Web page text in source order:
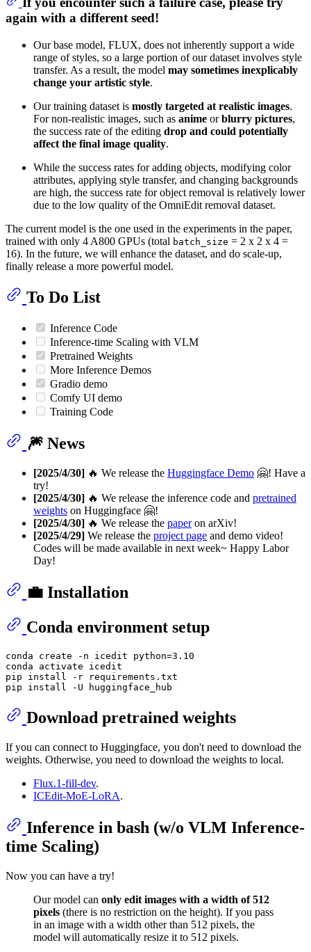
again with a different seed!
Our base model, FLUX, does not inherently support a wide
range of styles, so a large portion of our dataset involves style
transfer. As a result, the model may sometimes inexplicably
change your artistic style.
Our training dataset is mostly targeted at realistic images.
For non-realistic images, such as anime orblurry pictures,
the success rate of the editing drop and could potentially
affect the final image quality.
While the success rates for adding objects, modifying color
attributes, applying style transfer, and changing backgrounds
are high, the success rate for object removal is relatively lower
due to the low quality of the OmniEdit removal dataset.
The current model is the one used in the experiments in the paper,
trained with only 4 A800 GPUs (total batch_size = 2 x 2 x 4 =
16). In the future, we will enhance the dataset, and do scale-up,
finally release a more powerful model.
To Do List
Inference Code
Inference-time Scaling with VLM
Pretrained Weights
More Inference Demos
Gradio demo
Comfy UI demo
Training Code
🎆 News
[2025/4/30] 🔥 We release the Huggingface Demo 🤗! Have a
try!
[2025/4/30] 🔥 We release the inference code and pretrained
weights on Huggingface 🤗!
[2025/4/30] 🔥 We release the paperon arXiv!
[2025/4/29] We release the project page and demo video!
Codes will be made available in next week~ Happy Labor
Day!
💼 Installation
Conda environment setup
conda create -n icedit python=3.10
conda activate icedit
pip install -r requirements.txt
Download pretrained weights
If you can connect to Huggingface, you don't need to download the
weights. Otherwise, you need to download the weights to local.
Flux.1-fill-dev.
ICEdit-MoE-LoRA.
Inference in bash (w/o VLM Inference-
time Scaling)
Now you can have a try!
Our model can only edit images with a width of 512
pixels (there is no restriction on the height). If you pass
in an image with a width other than 512 pixels, the
model will automatically resize it to 512 pixels.